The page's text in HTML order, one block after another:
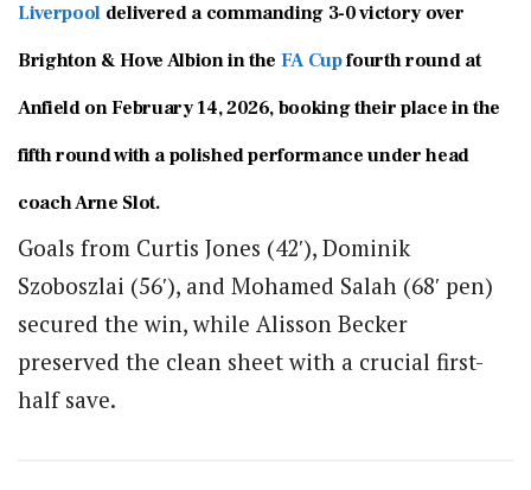
Liverpooldelivered a commanding 3-0 victory over
Brighton & Hove Albion in the FA Cupfourth round at
Anfield on February 14, 2026, booking their place in the
fifth round with a polished performance under head
coachArne Slot.
Goals from Curtis Jones (42′), Dominik
Szoboszlai (56′), and Mohamed Salah (68′ pen)
secured the win, while Alisson Becker
preserved the clean sheet with a crucial first-
half save.